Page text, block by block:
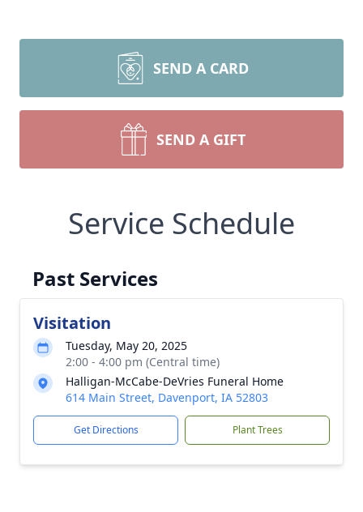
SEND A CARD
SEND A GIFT
Service Schedule
Past Services
Visitation
Tuesday, May 20, 2025
2:00 - 4:00 pm (Central time)
Halligan-McCabe-DeVries Funeral Home
614 Main Street, Davenport, IA 52803
Get Directions Plant Trees